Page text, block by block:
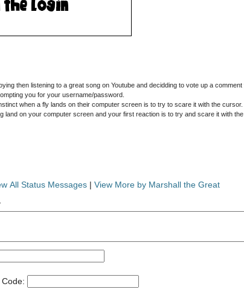
then listening to a great song on Youtube and decidding to vote up a
you for your username/password.
when a fly lands on their computer screen is to try to scare it with the cursor.
land on your computer screen and your first reaction is to try and scare it with
All Status Messages | View More by Marshall the Great